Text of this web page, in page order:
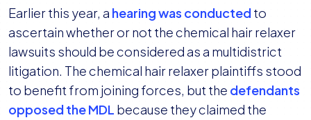
Earlier this year, a hearing was conductedto
ascertain whether or not the chemical hair relaxer
lawsuits should be considered as a multidistrict
litigation. The chemical hair relaxer plaintiffs stood
to benefit from joining forces, but the defendants
opposed the MDL because they claimed the